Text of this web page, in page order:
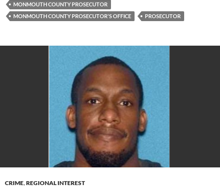
MONMOUTH COUNTY PROSECUTOR
MONMOUTH COUNTY PROSECUTOR'S OFFICE
PROSECUTOR
CRIME,REGIONAL INTEREST